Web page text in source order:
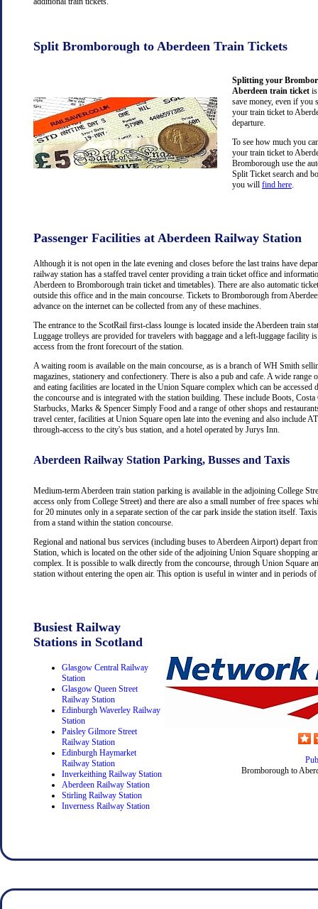
Split Bromborough to Aberdeen Train Tickets
Splitting your
Aberdeen train ticket
save money, even if you
your train ticket to
departure.
To see how much you
your train ticket to
Bromborough use the
Split Ticket search and
you will find here
Passenger Facilities at Aberdeen Railway Station
Although it is not open in the late evening and closes before the last trains have
railway station has a staffed travel center providing a train ticket office and
Aberdeen to Bromborough train ticket and timetables). There are also automatic
outside this office and in the main concourse. Tickets to Bromborough from
advance on the internet can be collected from any of these machines.
The entrance to the ScotRail first-class lounge is located inside the Aberdeen train
Luggage trolleys are provided for travelers with baggage and a left-luggage facility
access from the front forecourt of the station.
A waiting room is available on the main concourse, as is a branch of WH Smith
magazines, stationery and confectionery. There is also a pub and cafe. A wide range
and eating facilities are located in the Union Square complex which can be accessed
the concourse and is integrated with the station building. These include Boots, Costa
Starbucks, Marks & Spencer Simply Food and a range of other shops and
travel center, facilities at Union Square open late into the evening and also include
through-access to the city's bus station, and a hotel operated by Jurys Inn.
Aberdeen Railway Station Parking, Busses and Taxis
Medium-term Aberdeen train station parking is available in the adjoining College
access only from College Street) and there are also a small number of free spaces
for 20 minutes only in a separate section of the car park inside the station itself.
from a stand within the station concourse.
Regional and national bus services (including buses to Aberdeen Airport) depart
Station, which is located on the other side of the adjoining Union Square shopping
complex. It is possible to walk directly from the concourse, through Union Square
station without entering the open air. This option is useful in winter and in periods of
Busiest Railway
Stations in Scotland
Glasgow Central Railway
Station
Glasgow Queen Street
Railway Station
Edinburgh Waverley Railway
Station
Paisley Gilmore Street
Railway Station
Edinburgh Haymarket
Railway Station
Inverkeithing Railway Station
Aberdeen Railway Station
Stirling Railway Station
Inverness Railway Station
Bromborough to